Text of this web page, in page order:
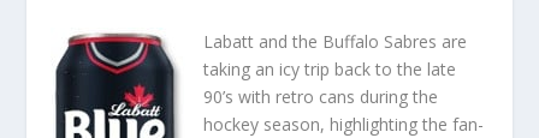
Labatt and the Buffalo Sabres are
taking an icy trip back to the late
90’s with retro cans during the
hockey season, highlighting the fan-